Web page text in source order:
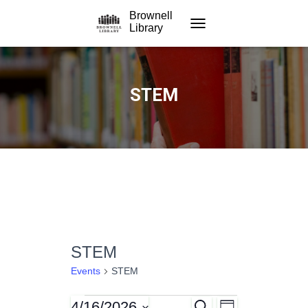
Brownell
Library
STEM
STEM
Events STEM
S